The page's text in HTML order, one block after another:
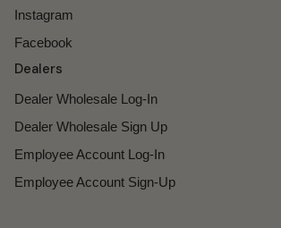
Instagram
Facebook
Dealers
Dealer Wholesale Log-In
Dealer Wholesale Sign Up
Employee Account Log-In
Employee Account Sign-Up